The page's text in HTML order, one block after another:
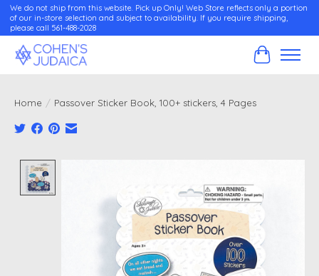
We do not ship from this website. Pick up Only! Web Store reflects only a portion
of our in-store selection and subject to availability. If you require shipping,
please call 561-488-2028
Cart
Home / Passover Sticker Book, 100+ stickers, 4 Pages